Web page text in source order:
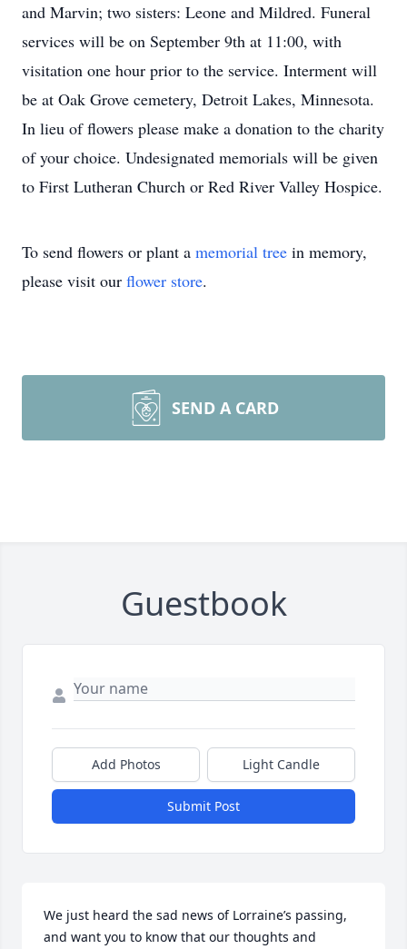
and Marvin; two sisters: Leone and Mildred. Funeral
services will be on September 9th at 11:00, with
visitation one hour prior to the service. Interment will
be at Oak Grove cemetery, Detroit Lakes, Minnesota.
In lieu of flowers please make a donation to the charity
of your choice. Undesignated memorials will be given
to First Lutheran Church or Red River Valley Hospice.
To send flowers or plant a memorial tree in memory,
please visit our flower store.
SEND A CARD
Guestbook
Add Photos Light Candle
Submit Post
We just heard the sad news of Lorraine’s passing,
and want you to know that our thoughts and